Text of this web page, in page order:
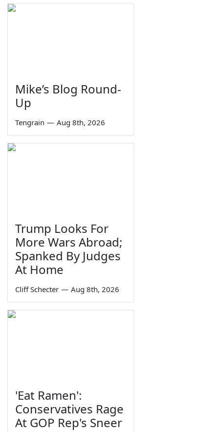
Mike’s Blog Round-
Up
Tengrain — Aug 8th, 2026
Trump Looks For
More Wars Abroad;
Spanked By Judges
At Home
Cliff Schecter — Aug 8th, 2026
'Eat Ramen':
Conservatives Rage
At GOP Rep's Sneer